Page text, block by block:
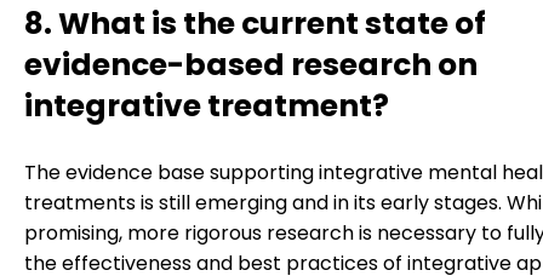
8. What is the current state of
evidence-based research on
integrative treatment?
The evidence base supporting integrative mental
treatments is still emerging and in its early stages.
promising, more rigorous research is necessary to
the effectiveness and best practices of integrative